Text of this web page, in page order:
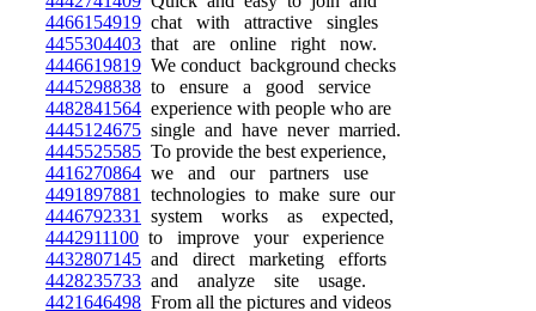
4466154919 chat with attractive singles
4455304403 that are online right now.
4446619819 We conduct background checks
4445298838 to ensure a good service
4482841564 experience with people who are
4445124675 single and have never married.
4445525585 To provide the best experience,
4416270864 we and our partners use
4491897881
technologies to make sure our
4446792331
system works as expected,
4442911100 to improve your experience
4432807145 and direct marketing efforts
4428235733 and analyze site usage.
4421646498 From all the pictures and videos